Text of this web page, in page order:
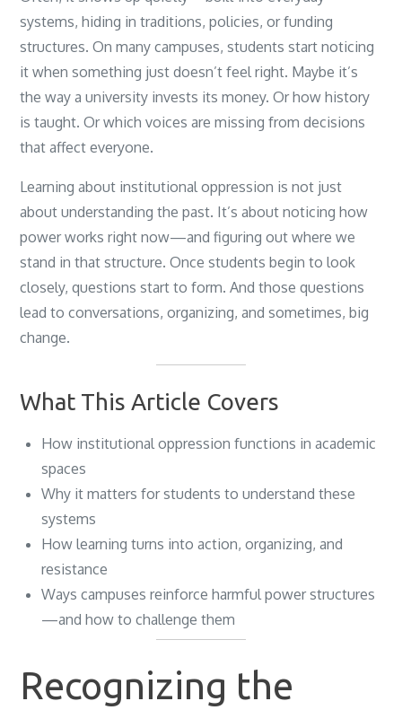
Oppression
systems, hiding in traditions, policies, or funding
structures. On many campuses, students start noticing
it when something just doesn’t feel right. Maybe it’s
the way a university invests its money. Or how history
is taught. Or which voices are missing from decisions
that affect everyone.
Learning about institutional oppression is not just
about understanding the past. It’s about noticing how
power works right now—and figuring out where we
stand in that structure. Once students begin to look
closely, questions start to form. And those questions
lead to conversations, organizing, and sometimes, big
change.
What This Article Covers
How institutional oppression functions in academic
spaces
Why it matters for students to understand these
systems
How learning turns into action, organizing, and
resistance
Ways campuses reinforce harmful power structures
—and how to challenge them
Recognizing the